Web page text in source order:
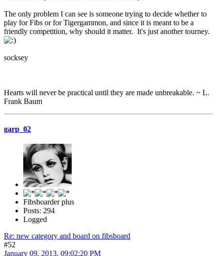
The only problem I can see is someone trying to decide whether to
play for Fibs or for Tigergammon, and since it is meant to be a
friendly competition, why should it matter. It's just another tourney.
socksey
Hearts will never be practical until they are made unbreakable. ~ L.
Frank Baum
garp_02
Fibsboarder plus
Posts: 294
Logged
Re: new category and board on fibsboard
#52
January 09, 2013, 09:02:20 PM